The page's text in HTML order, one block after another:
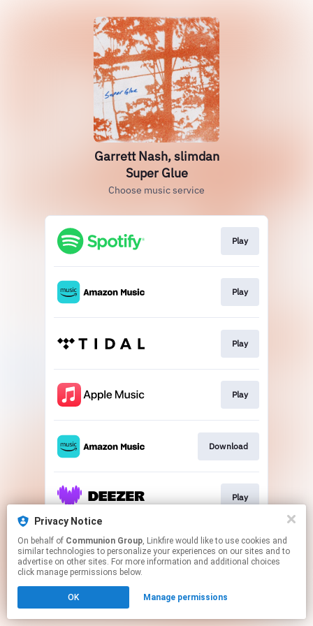
Garrett Nash, slimdan
Super Glue
Choose music service
Play
Play
Play
Play
Download
Play
This page may contain affiliate links.
By using this service, you agree to the use of cookies.
Click hereto manage your permissions.
Privacy Notice
On behalf of Communion Group, Linkfire would like to use cookies and
similar technologies to personalize your experiences on our sites and to
advertise on other sites. For more information and additional choices
click manage permissions below.
OK Manage permissions